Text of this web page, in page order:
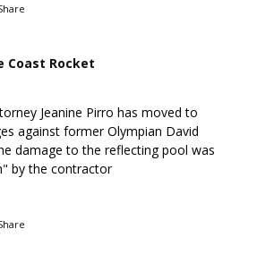
Coast Rocket
Jeanine Pirro has moved to
against former Olympian David
damage to the reflecting pool was
by the contractor